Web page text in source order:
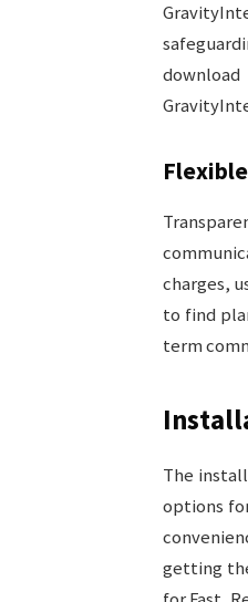
charges,
to find
term
The
options
getting